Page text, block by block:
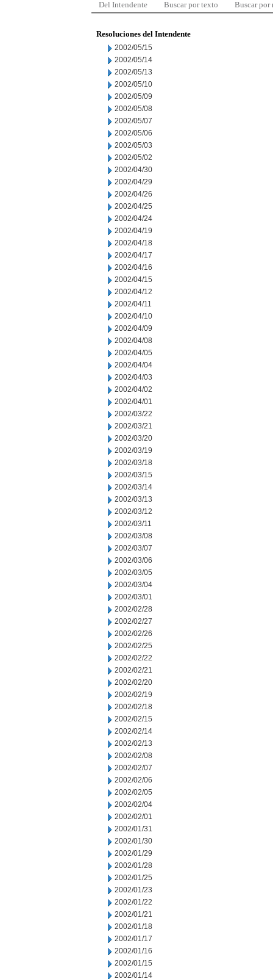
Del Intendente Buscar por texto Buscar por
Resoluciones del Intendente
2002/05/15
2002/05/14
2002/05/13
2002/05/10
2002/05/09
2002/05/08
2002/05/07
2002/05/06
2002/05/03
2002/05/02
2002/04/30
2002/04/29
2002/04/26
2002/04/25
2002/04/24
2002/04/19
2002/04/18
2002/04/17
2002/04/16
2002/04/15
2002/04/12
2002/04/11
2002/04/10
2002/04/09
2002/04/08
2002/04/05
2002/04/04
2002/04/03
2002/04/02
2002/04/01
2002/03/22
2002/03/21
2002/03/20
2002/03/19
2002/03/18
2002/03/15
2002/03/14
2002/03/13
2002/03/12
2002/03/11
2002/03/08
2002/03/07
2002/03/06
2002/03/05
2002/03/04
2002/03/01
2002/02/28
2002/02/27
2002/02/26
2002/02/25
2002/02/22
2002/02/21
2002/02/20
2002/02/19
2002/02/18
2002/02/15
2002/02/14
2002/02/13
2002/02/08
2002/02/07
2002/02/06
2002/02/05
2002/02/04
2002/02/01
2002/01/31
2002/01/30
2002/01/29
2002/01/28
2002/01/25
2002/01/23
2002/01/22
2002/01/21
2002/01/18
2002/01/17
2002/01/16
2002/01/15
2002/01/14